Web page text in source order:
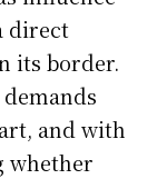
direct
its border.
and with
whether